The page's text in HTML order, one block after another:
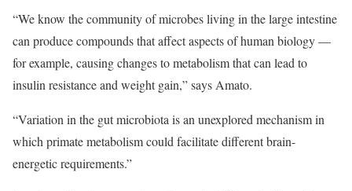
“We know the community of microbes living in the large intestine
can produce compounds that affect aspects of human biology —
for example, causing changes to metabolism that can lead to
insulin resistance and weight gain,” says Amato.
“Variation in the gut microbiota is an unexplored mechanism in
which primate metabolism could facilitate different brain-
energetic requirements.”